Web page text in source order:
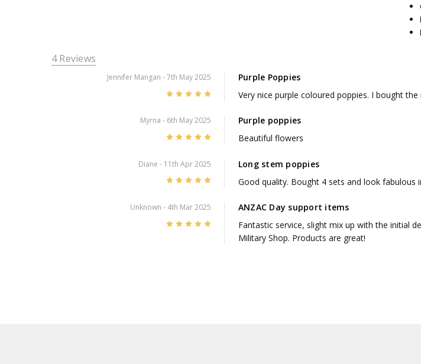
4 Reviews
Jennifer Mangan - 7th May 2025
Purple Poppies
Very nice purple coloured poppies. I bought
Myrna - 6th May 2025
Purple poppies
Beautiful flowers
Diane - 11th Apr 2025
Long stem poppies
Good quality. Bought 4 sets and look fabulous
Unknown - 4th Mar 2025
ANZAC Day support items
Fantastic service, slight mix up with the initial
Military Shop. Products are great!